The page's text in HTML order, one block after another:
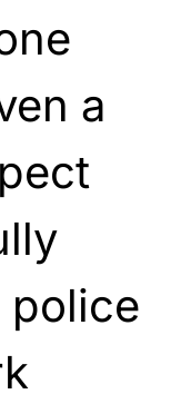
a
police